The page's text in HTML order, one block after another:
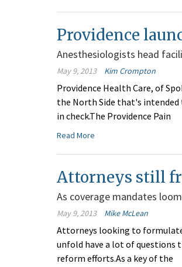
Providence
Anesthesiologists head
May 9, 2013 Kim Crompton
Providence Health Care, of
the North Side that's
in check.The Providence Pain
Read More
Attorneys still
As coverage mandates
May 9, 2013 Mike McLean
Attorneys looking to
unfold have a lot of questions
reform efforts.As a key of the